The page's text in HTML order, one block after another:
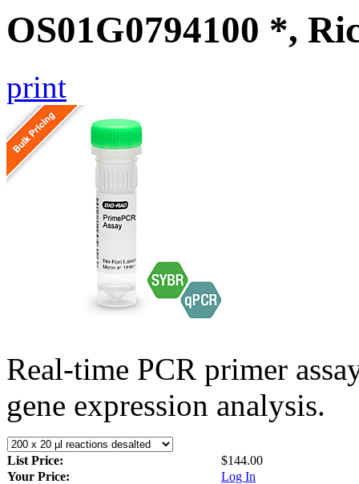
OS01G0794100 *,
print
Real-time PCR primer
gene expression analysis.
List Price:
$144.00
Your Price:
Log In